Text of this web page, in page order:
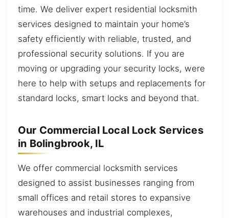
time. We deliver expert residential locksmith
services designed to maintain your home’s
safety efficiently with reliable, trusted, and
professional security solutions. If you are
moving or upgrading your security locks, were
here to help with setups and replacements for
standard locks, smart locks and beyond that.
Our Commercial Local Lock Services
in Bolingbrook, IL
We offer commercial locksmith services
designed to assist businesses ranging from
small offices and retail stores to expansive
warehouses and industrial complexes,